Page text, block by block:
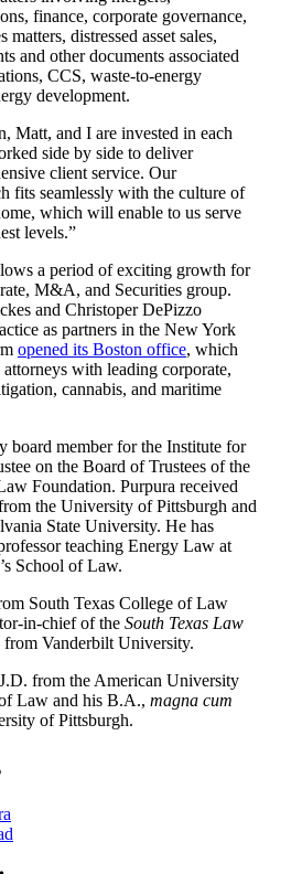
finance, corporate governance,
matters, distressed asset sales,
and other documents associated
CCS, waste-to-energy
development.
Matt, and I are invested in each
side by side to deliver
client service. Our
fits seamlessly with the culture of
which will enable to us serve
levels.”
a period of exciting growth for
M&A, and Securities group.
and Christoper DePizzo
as partners in the New York
opened its Boston office, which
with leading corporate,
cannabis, and maritime
board member for the Institute for
on the Board of Trustees of the
Foundation. Purpura received
the University of Pittsburgh and
State University. He has
teaching Energy Law at
School of Law.
South Texas College of Law
in-chief of the South Texas Law
Vanderbilt University.
from the American University
Law and his B.A., magna cum
of Pittsburgh.